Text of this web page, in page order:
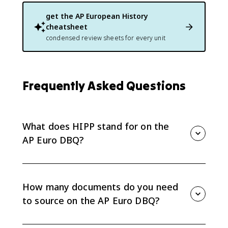
get the AP European History
cheatsheet
condensed review sheets for every unit
Frequently Asked Questions
What does HIPP stand for on the
AP Euro DBQ?
four sourcing lenses on the DBQ rubric, and you only
need to explain one of them per document. The
sourcing point requires explaining how or why one of
least two documents.
How many documents do you need
to source on the AP Euro DBQ?